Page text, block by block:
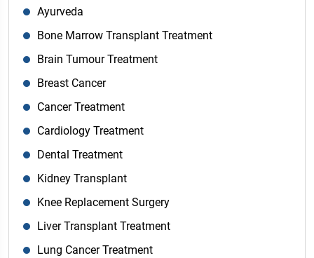
Ayurveda
Bone Marrow Transplant Treatment
Brain Tumour Treatment
Breast Cancer
Cancer Treatment
Cardiology Treatment
Dental Treatment
Kidney Transplant
Knee Replacement Surgery
Liver Transplant Treatment
Lung Cancer Treatment